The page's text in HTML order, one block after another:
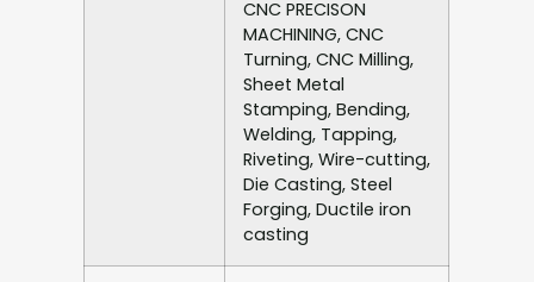
CNC PRECISON
MACHINING, CNC
Turning, CNC Milling,
Sheet Metal
Stamping, Bending,
Welding, Tapping,
Riveting, Wire-cutting,
Die Casting, Steel
Forging, Ductile iron
casting